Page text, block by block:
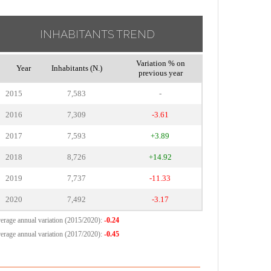
INHABITANTS TREND
Year Inhabitants (N.)
Variation % on
previous year
2015 7,583 -
2016 7,309 -3.61
2017 7,593 +3.89
2018 8,726 +14.92
2019 7,737 -11.33
2020 7,492 -3.17
annual variation (2015/2020): -0.24
annual variation (2017/2020): -0.45